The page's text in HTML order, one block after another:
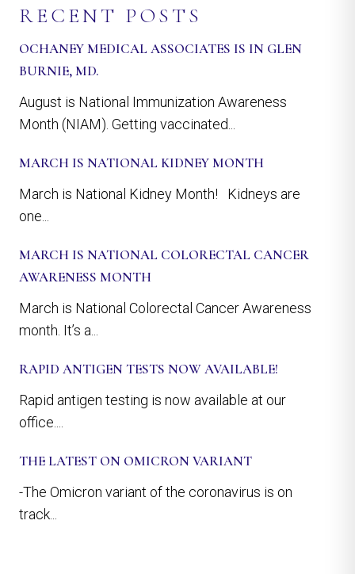
RECENT POSTS
OCHANEY MEDICAL ASSOCIATES IS IN GLEN
BURNIE, MD.
August is National Immunization Awareness
Month (NIAM). Getting vaccinated...
MARCH IS NATIONAL KIDNEY MONTH
March is National Kidney Month! Kidneys are
one...
MARCH IS NATIONAL COLORECTAL CANCER
AWARENESS MONTH
March is National Colorectal Cancer Awareness
month. It’s a...
RAPID ANTIGEN TESTS NOW AVAILABLE!
Rapid antigen testing is now available at our
office....
THE LATEST ON OMICRON VARIANT
-The Omicron variant of the coronavirus is on
track...